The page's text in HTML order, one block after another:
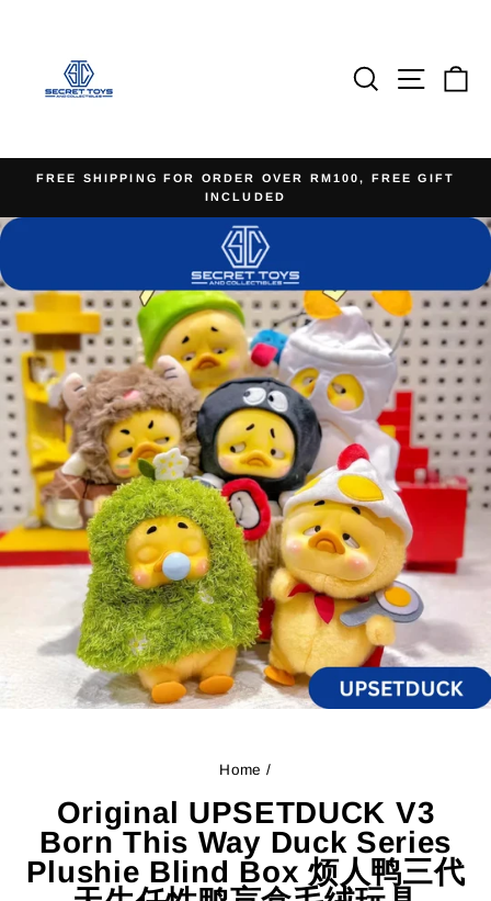
SearchSite
Pause
slideshow
FREE SHIPPING FOR ORDER OVER RM100, FREE GIFT
INCLUDED
Home /
Original UPSETDUCK V3
Born This Way Duck Series
Plushie Blind Box 烦人鸭三代